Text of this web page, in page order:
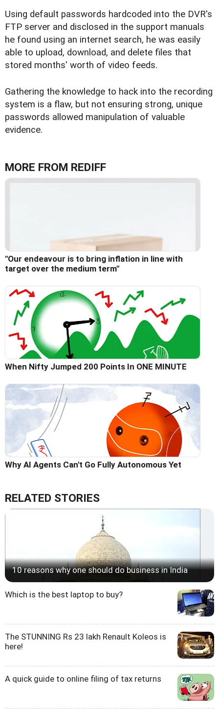
Using default passwords hardcoded into the DVR's
FTP server and disclosed in the support manuals
he found using an internet search, he was easily
able to upload, download, and delete files that
stored months' worth of video feeds.
Gathering the knowledge to hack into the recording
system is a flaw, but not ensuring strong, unique
passwords allowed manipulation of valuable
evidence.
MORE FROM REDIFF
"Our endeavour is to bring inflation in line with
target over the medium term"
When Nifty Jumped 200 Points In ONE MINUTE
Why AI Agents Can't Go Fully Autonomous Yet
RELATED STORIES
10 reasons why one should do business in India
Which is the best laptop to buy?
The STUNNING Rs 23 lakh Renault Koleos is
here!
A quick guide to online filing of tax returns